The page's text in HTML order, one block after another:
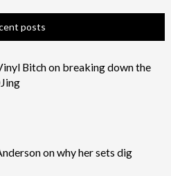
posts
Bitch on breaking down the
on why her sets dig